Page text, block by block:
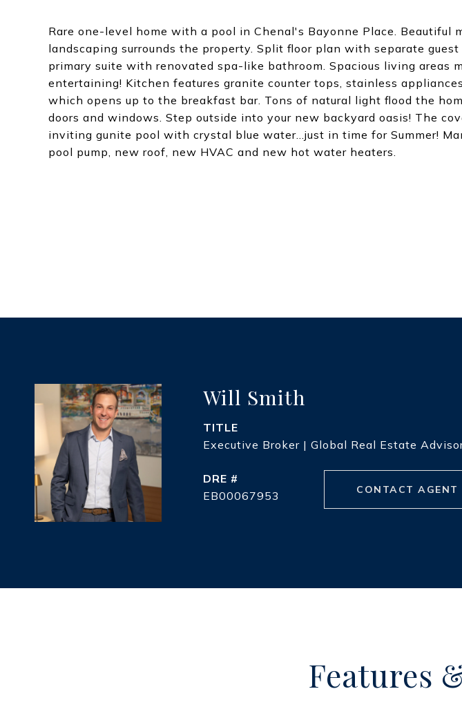
Rare one-level home with a pool in Chenal's Bayonne Place. Beautiful
landscaping surrounds the property. Split floor plan with separate guest
primary suite with renovated spa-like bathroom. Spacious living areas
entertaining! Kitchen features granite counter tops, stainless
which opens up to the breakfast bar. Tons of natural light flood the
doors and windows. Step outside into your new backyard oasis! The
inviting gunite pool with crystal blue water...just in time for Summer!
pool pump, new roof, new HVAC and new hot water heaters.
Will Smith
TITLE
Executive Broker | Global Real Estate
DRE #
EB00067953
CONTACT AGENT
Features